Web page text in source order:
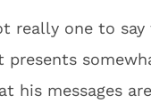
really one to
presents
his messages